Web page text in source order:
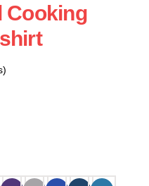
Cooking